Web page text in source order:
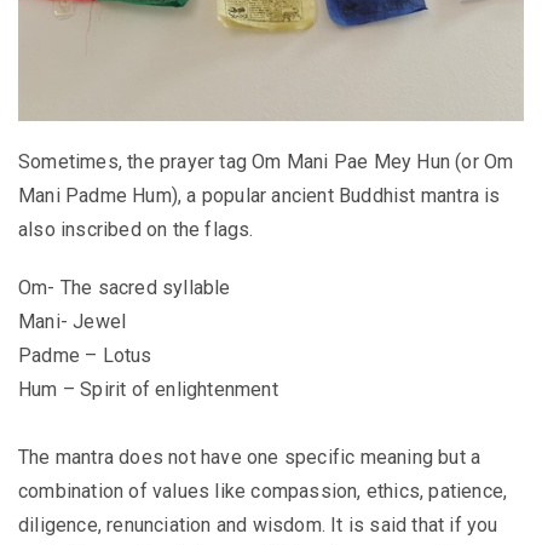
Sometimes, the prayer tag Om Mani Pae Mey Hun (or Om
Mani Padme Hum), a popular ancient Buddhist mantra is
also inscribed on the flags.
Om- The sacred syllable
Mani- Jewel
Padme – Lotus
Hum – Spirit of enlightenment
The mantra does not have one specific meaning but a
combination of values like compassion, ethics, patience,
diligence, renunciation and wisdom. It is said that if you